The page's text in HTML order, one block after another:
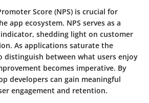
Score (NPS) is crucial for
app ecosystem. NPS serves as a
shedding light on customer
As applications saturate the
distinguish between what users enjoy
becomes imperative. By
developers can gain meaningful
engagement and retention.